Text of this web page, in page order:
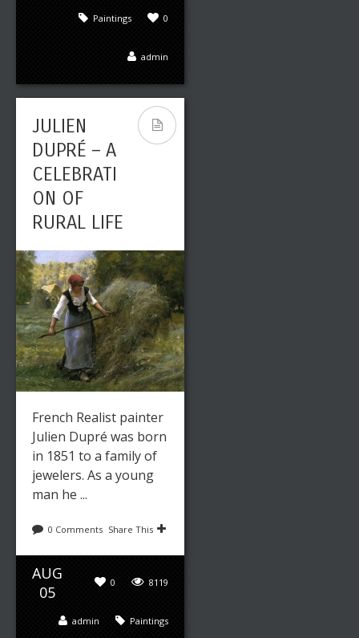
0
Paintings
admin
JULIEN
DUPRÉ – A
CELEBRATI
ON OF
RURAL LIFE
French Realist painter
Julien Dupré was born
in 1851 to a family of
jewelers. As a young
man he ...
0 Comments Share This
AUG
05
8119
0
Paintings
admin